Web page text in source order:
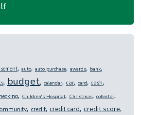
, auto, auto purchase, awards, bank,
, budget, calendar, car, card, cash,
, Children's Hospital, Christmas, collector,
, credit, credit card, credit score,